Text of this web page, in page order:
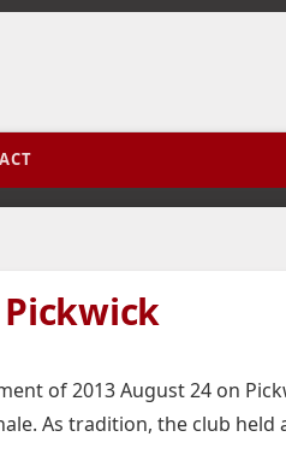
of 2013 August 24 on
As tradition, the club held